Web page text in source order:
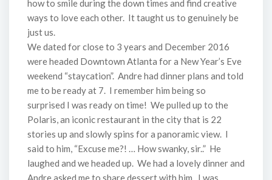
how to smile during the down times and find creative
ways to love each other. It taught us to genuinely be
just us.
We dated for close to 3 years and December 2016
were headed Downtown Atlanta for a New Year’s Eve
weekend “staycation”. Andre had dinner plans and told
me to be ready at 7. I remember him being so
surprised I was ready on time! We pulled up to the
Polaris, an iconic restaurant in the city that is 22
stories up and slowly spins for a panoramic view. I
said to him, “Excuse me?! … How swanky, sir..” He
laughed and we headed up. We had a lovely dinner and
Andre asked me to share dessert with him. I was